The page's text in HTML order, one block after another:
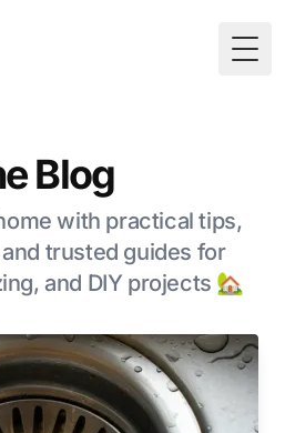
Blog
with practical tips,
trusted guides for
and DIY projects 🏡